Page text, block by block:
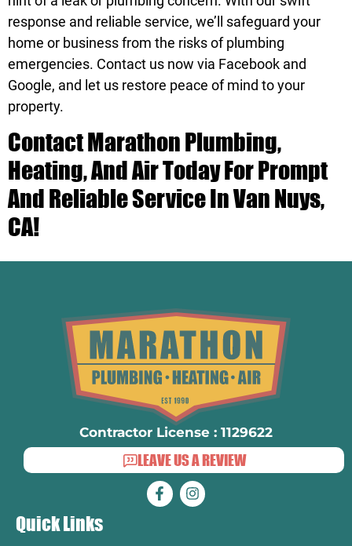
response and reliable service, we’ll safeguard your
home or business from the risks of plumbing
emergencies. Contact us now via Facebook and
Google, and let us restore peace of mind to your
property.
ContactMarathon Plumbing,
Heating, And Air Today For Prompt
And Reliable Service In Van Nuys,
CA!
Contractor License : 1129622
LEAVE US A REVIEW
Quick Links